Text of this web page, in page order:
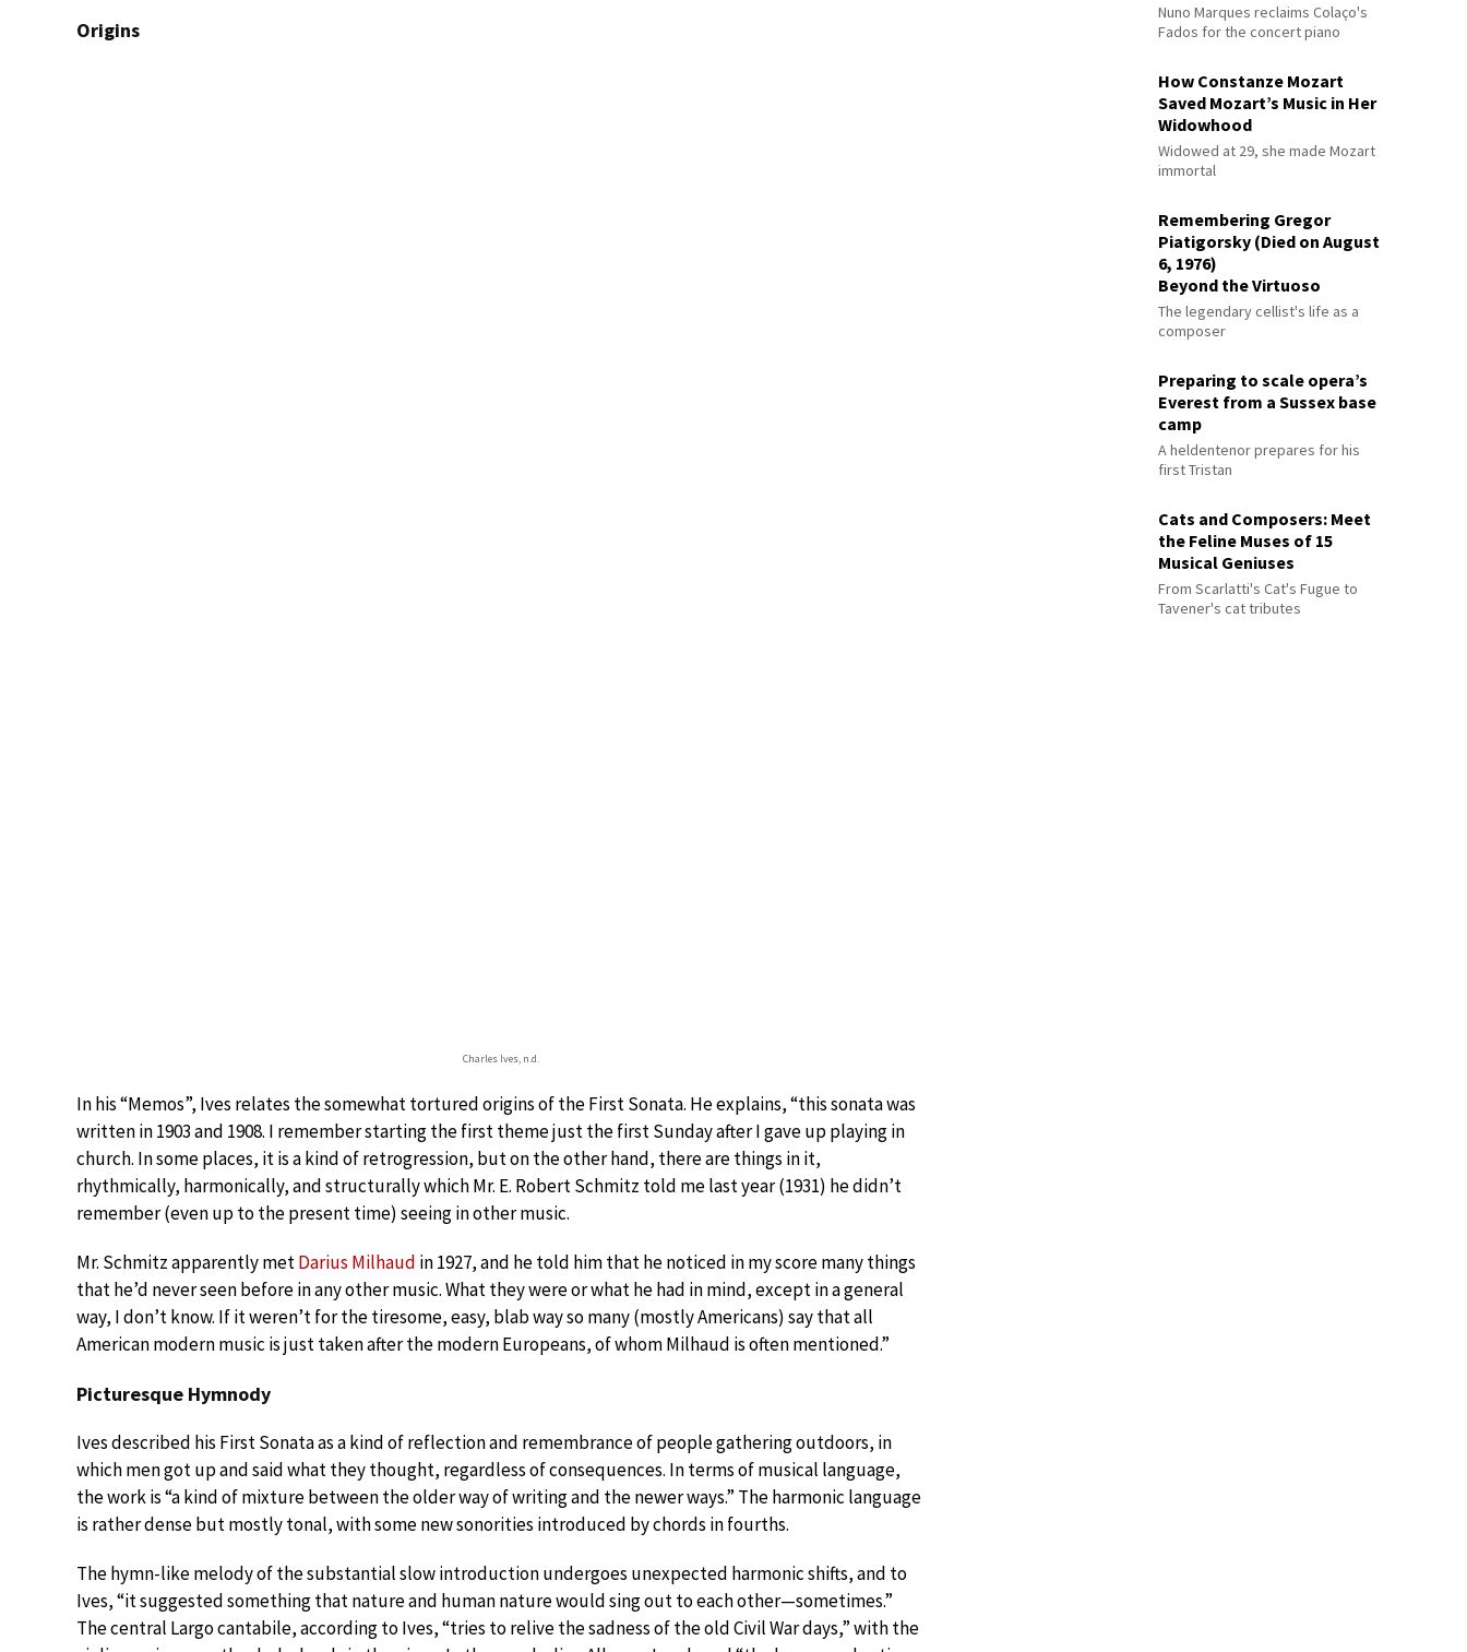
Origins
Charles Ives, n.d.
In his “Memos”, Ives relates the somewhat tortured origins of the First Sonata. He explains, “this sonata was
written in 1903 and 1908. I remember starting the first theme just the first Sunday after I gave up playing in
church. In some places, it is a kind of retrogression, but on the other hand, there are things in it,
rhythmically, harmonically, and structurally which Mr. E. Robert Schmitz told me last year (1931) he didn’t
remember (even up to the present time) seeing in other music.
Mr. Schmitz apparently metDarius Milhaud in 1927, and he told him that he noticed in my score many things
that he’d never seen before in any other music. What they were or what he had in mind, except in a general
way, I don’t know. If it weren’t for the tiresome, easy, blab way so many (mostly Americans) say that all
American modern music is just taken after the modern Europeans, of whom Milhaud is often mentioned.”
Picturesque Hymnody
Ives described his First Sonata as a kind of reflection and remembrance of people gathering outdoors, in
which men got up and said what they thought, regardless of consequences. In terms of musical language,
the work is “a kind of mixture between the older way of writing and the newer ways.” The harmonic language
is rather dense but mostly tonal, with some new sonorities introduced by chords in fourths.
The hymn-like melody of the substantial slow introduction undergoes unexpected harmonic shifts, and to
Ives, “it suggested something that nature and human nature would sing out to each other—sometimes.”
The central Largo cantabile, according to Ives, “tries to relive the sadness of the old Civil War days,” with the
Nuno Marques reclaims Colaço's
Fados for the concert piano
How Constanze Mozart
Saved Mozart’s Music in Her
Widowhood
Widowed at 29, she made Mozart
immortal
Remembering Gregor
Piatigorsky (Died on August
6, 1976)
Beyond the Virtuoso
The legendary cellist's life as a
composer
Preparing to scale opera’s
Everest from a Sussex base
camp
A heldentenor prepares for his
first Tristan
Cats and Composers: Meet
the Feline Muses of 15
Musical Geniuses
From Scarlatti's Cat's Fugue to
Tavener's cat tributes